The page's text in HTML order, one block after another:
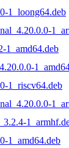
1_loong64.deb
1_amd64.deb
1_riscv64.deb
1_amd64.deb